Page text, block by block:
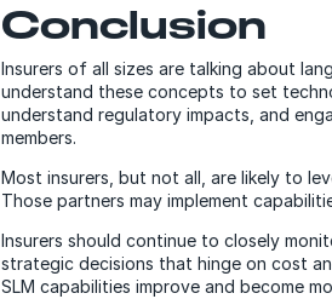
Conclusion
Insurers of all sizes are talking about
understand these concepts to set
understand regulatory impacts, and
members.
Most insurers, but not all, are likely to
Those partners may implement
Insurers should continue to closely
strategic decisions that hinge on cost
SLM capabilities improve and become